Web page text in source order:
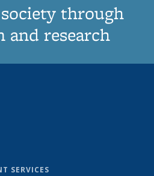
through
and research
SERVICES